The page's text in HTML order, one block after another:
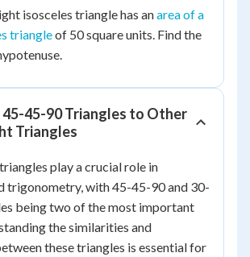
isosceles triangle has anarea of a
triangleof 50 square units. Find the
45-45-90 Triangles to Other
Triangles
play a crucial role in
trigonometry, with 45-45-90 and 30-
being two of the most important
the similarities and
these triangles is essential for